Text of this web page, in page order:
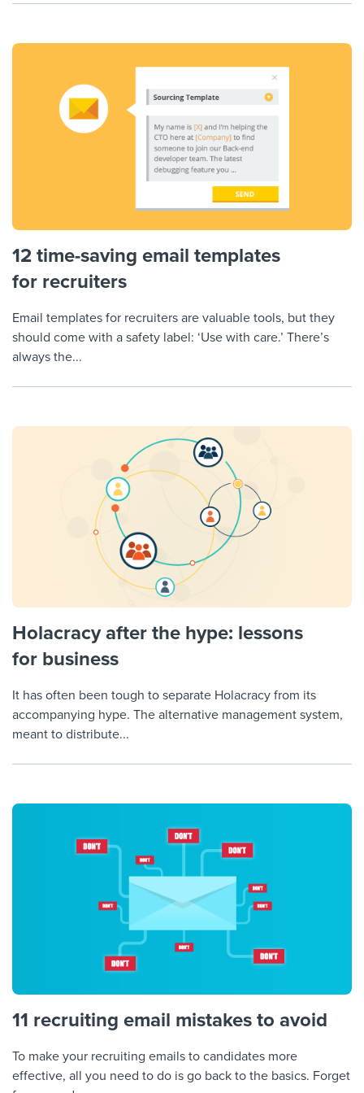
12 time-saving email templates
for recruiters
Email templates for recruiters are valuable tools, but they
should come with a safety label: ‘Use with care.’ There’s
always the...
Holacracy after the hype: lessons
for business
It has often been tough to separate Holacracy from its
accompanying hype. The alternative management system,
meant to distribute...
11 recruiting email mistakes to avoid
To make your recruiting emails to candidates more
effective, all you need to do is go back to the basics. Forget